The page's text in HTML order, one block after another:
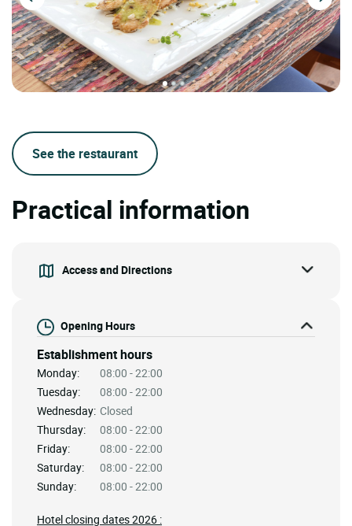
See the restaurant
Practical information
Access and Directions
Opening Hours
Establishment hours
Monday:
08:00 - 22:00
Tuesday:
08:00 - 22:00
Wednesday: Closed
Thursday:
08:00 - 22:00
Friday:
08:00 - 22:00
Saturday:
08:00 - 22:00
Sunday:
08:00 - 22:00
Hotel closing dates 2026 :